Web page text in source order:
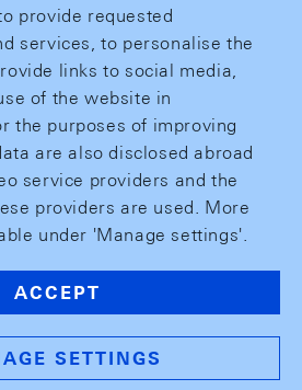
provide requested
services, to personalise the
links to social media,
of the website in
the purposes of improving
are also disclosed abroad
service providers and the
providers are used. More
under 'Manage settings'.
ACCEPT
SETTINGS